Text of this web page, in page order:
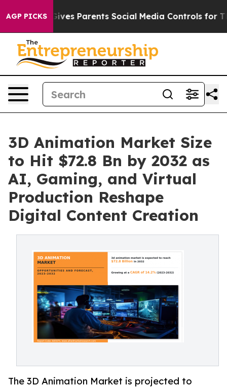
AGP PICKS
Parents Social Media Controls for Their Kids.
3D Animation Market Size
to Hit $72.8 Bn by 2032 as
AI, Gaming, and Virtual
Production Reshape
Digital Content Creation
The 3D Animation Market is projected to